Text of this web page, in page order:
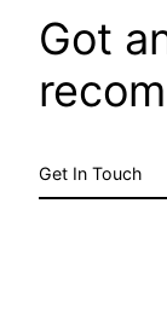
Got
Get In Touch